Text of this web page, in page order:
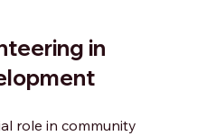
in
role in community